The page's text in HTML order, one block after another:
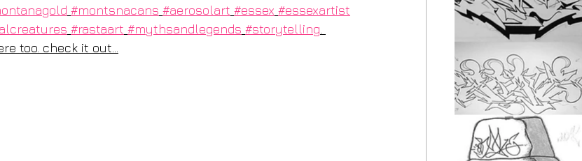
#montsnacans #aerosolart #essex #essexartist
#rastaart #mythsandlegends #storytelling
too. check it out...